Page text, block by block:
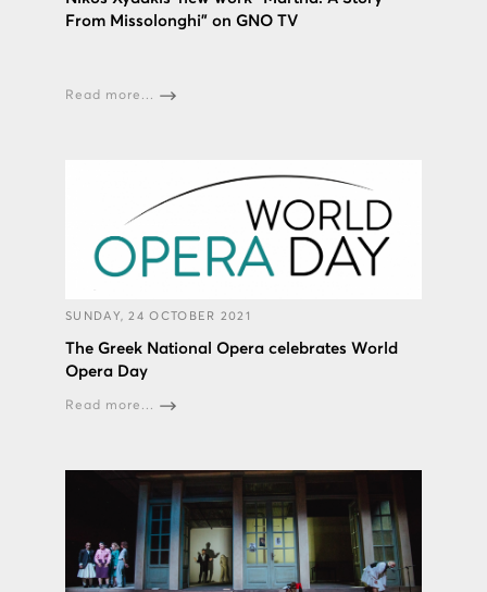
From Missolonghi" on GNO TV
Read more...
SUNDAY, 24 OCTOBER 2021
The Greek National Opera celebrates World
Opera Day
Read more...